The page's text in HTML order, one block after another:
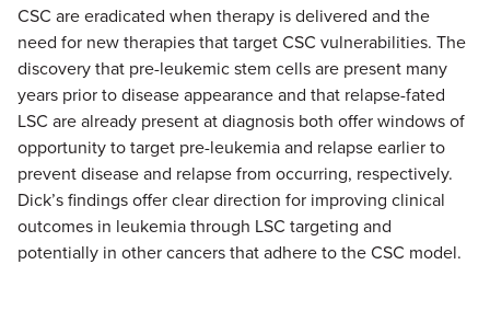
CSC are eradicated when therapy is delivered and the
need for new therapies that target CSC vulnerabilities. The
discovery that pre-leukemic stem cells are present many
years prior to disease appearance and that relapse-fated
LSC are already present at diagnosis both offer windows of
opportunity to target pre-leukemia and relapse earlier to
prevent disease and relapse from occurring, respectively.
Dick’s findings offer clear direction for improving clinical
outcomes in leukemia through LSC targeting and
potentially in other cancers that adhere to the CSC model.